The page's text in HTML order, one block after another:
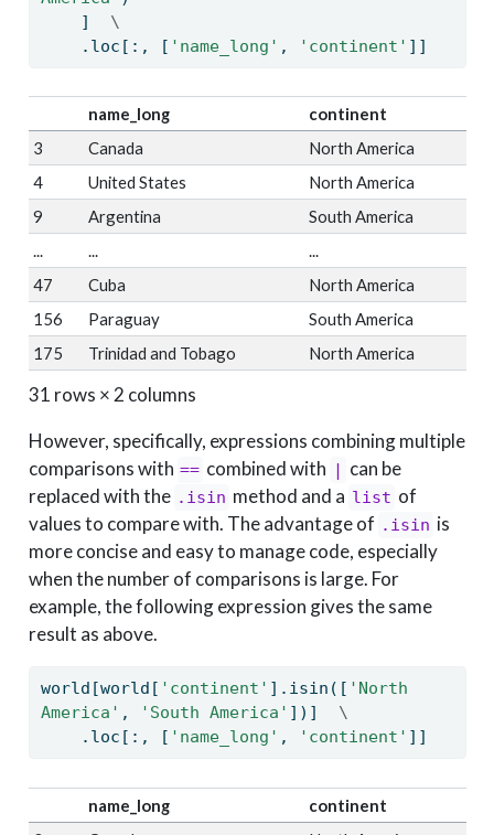
    ]
\
    .loc[:, [
'name_long' , 'continent' ]]
name_long
continent
3
Canada
North America
4
United States
North America
9
Argentina
South America
...
...
...
47
Cuba
North America
156
Paraguay
South America
175
Trinidad and Tobago North America
31 rows × 2 columns
However, specifically, expressions combining multiple
comparisons with == combined with | can be
replaced with the .isin method and a list of
values to compare with. The advantage of .isin is
more concise and easy to manage code, especially
when the number of comparisons is large. For
example, the following expression gives the same
result as above.
world[world[ 'continent' ].isin([ 'North
America' , 'South America' ])] \
    .loc[:, [
'name_long' , 'continent' ]]
name_long
continent